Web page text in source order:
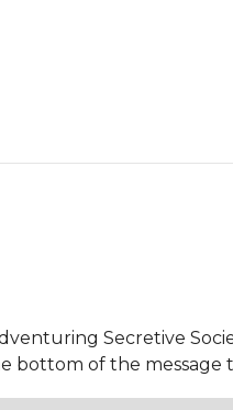
Secretive
bottom of the message